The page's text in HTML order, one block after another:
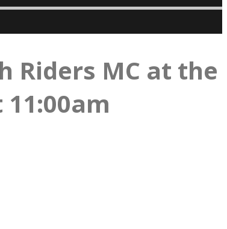
Riders MC at the
11:00am